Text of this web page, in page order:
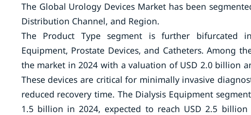
The Global Urology Devices Market has been
Distribution Channel, and Region.
The Product Type segment is further bifurcated
Equipment, Prostate Devices, and Catheters. Among
the market in 2024 with a valuation of USD 2.0 billion
These devices are critical for minimally invasive
reduced recovery time. The Dialysis Equipment
1.5 billion in 2024, expected to reach USD 2.5